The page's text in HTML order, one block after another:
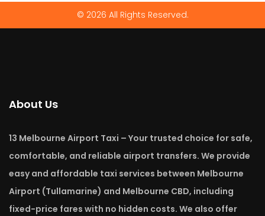
© 2026 All Rights Reserved.
About Us
13 Melbourne Airport Taxi – Your trusted choice for safe,
comfortable, and reliable airport transfers. We provide
easy and affordable taxi services between Melbourne
Airport (Tullamarine) and Melbourne CBD, including
fixed-price fares with no hidden costs. We also offer